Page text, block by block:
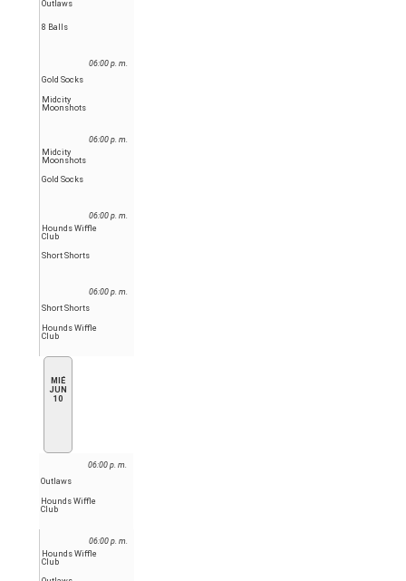
Outlaws
8 Balls
06:00 p. m.
Gold Socks
Midcity
Moonshots
06:00 p. m.
Midcity
Moonshots
Gold Socks
06:00 p. m.
Hounds Wiffle
Club
Short Shorts
06:00 p. m.
Short Shorts
Hounds Wiffle
Club
MIÉ
JUN
10
06:00 p. m.
Outlaws
Hounds Wiffle
Club
06:00 p. m.
Hounds Wiffle
Club